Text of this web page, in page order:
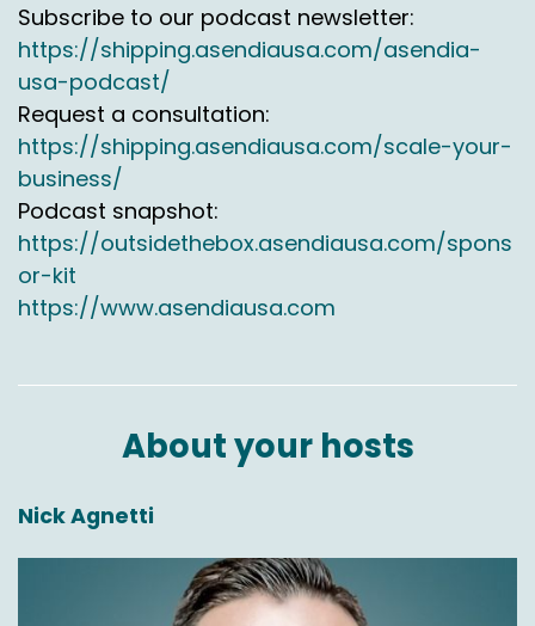
Subscribe to our podcast newsletter:
https://shipping.asendiausa.com/asendia-
usa-podcast/
Request a consultation:
https://shipping.asendiausa.com/scale-your-
business/
Podcast snapshot:
https://outsidethebox.asendiausa.com/spons
or-kit
https://www.asendiausa.com
About your hosts
Nick Agnetti